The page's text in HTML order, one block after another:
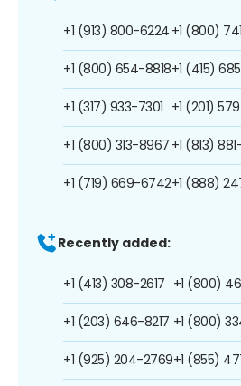
+1 (913) 800-6224
+1 (800) 654-8818
+1 (317) 933-7301
+1 (800) 313-8967
+1 (719) 669-6742
+1 (800)
+1 (415)
+1 (201)
+1 (813)
+1 (888)
Recently added:
+1 (413) 308-2617
+1 (203) 646-8217
+1 (925) 204-2769
+1 (800)
+1 (800)
+1 (855)